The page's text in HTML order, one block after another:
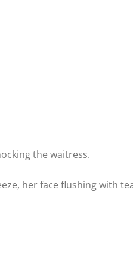
the waitress.
her face flushing with